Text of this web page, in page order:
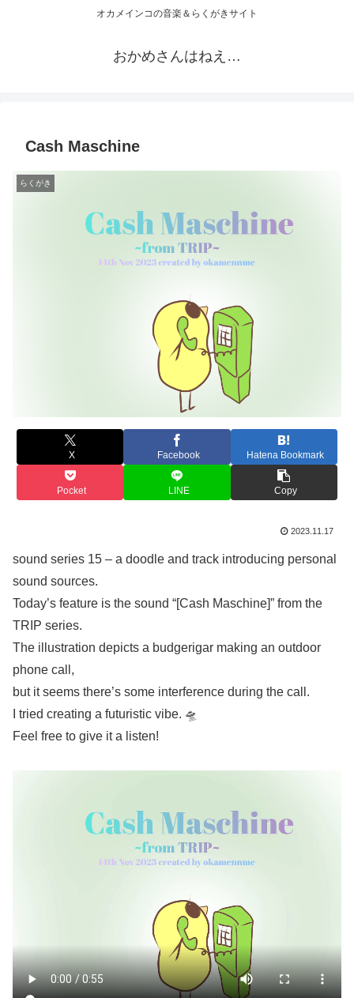
オカメインコの音楽＆らくがきサイト
おかめさんはねえ…
Cash Maschine
らくがき
X Facebook Hatena Bookmark
Pocket LINE Copy
2023.11.17
sound series 15 – a doodle and track introducing personal
sound sources.
Today’s feature is the sound “[Cash Maschine]” from the
TRIP series.
The illustration depicts a budgerigar making an outdoor
phone call,
but it seems there’s some interference during the call.
I tried creating a futuristic vibe. 🛸
Feel free to give it a listen!